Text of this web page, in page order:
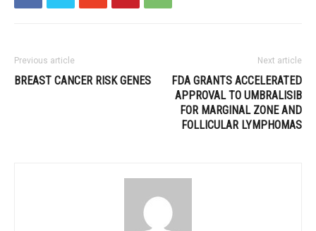
Previous article
BREAST CANCER RISK GENES
Next article
FDA GRANTS ACCELERATED
APPROVAL TO UMBRALISIB
FOR MARGINAL ZONE AND
FOLLICULAR LYMPHOMAS